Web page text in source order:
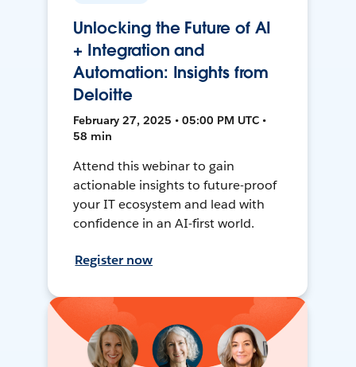
Unlocking the Future of AI
+ Integration and
Automation: Insights from
Deloitte
February 27, 2025 • 05:00 PM UTC •
58 min
Attend this webinar to gain
actionable insights to future-proof
your IT ecosystem and lead with
confidence in an AI-first world.
Register now